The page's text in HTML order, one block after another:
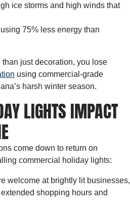
ice storms and high winds that
75% less energy than
just decoration, you lose
using commercial-grade
harsh winter season.
LIGHTS IMPACT
come down to return on
commercial holiday lights:
welcome at brightly lit businesses,
shopping hours and